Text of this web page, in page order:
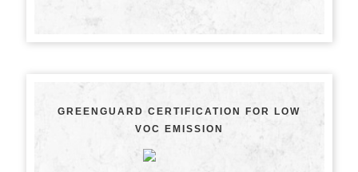
GREENGUARD CERTIFICATION FOR LOW
VOC EMISSION